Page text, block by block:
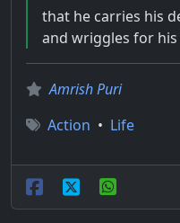
that he carries his
and wriggles for
Amrish Puri
Action • Life